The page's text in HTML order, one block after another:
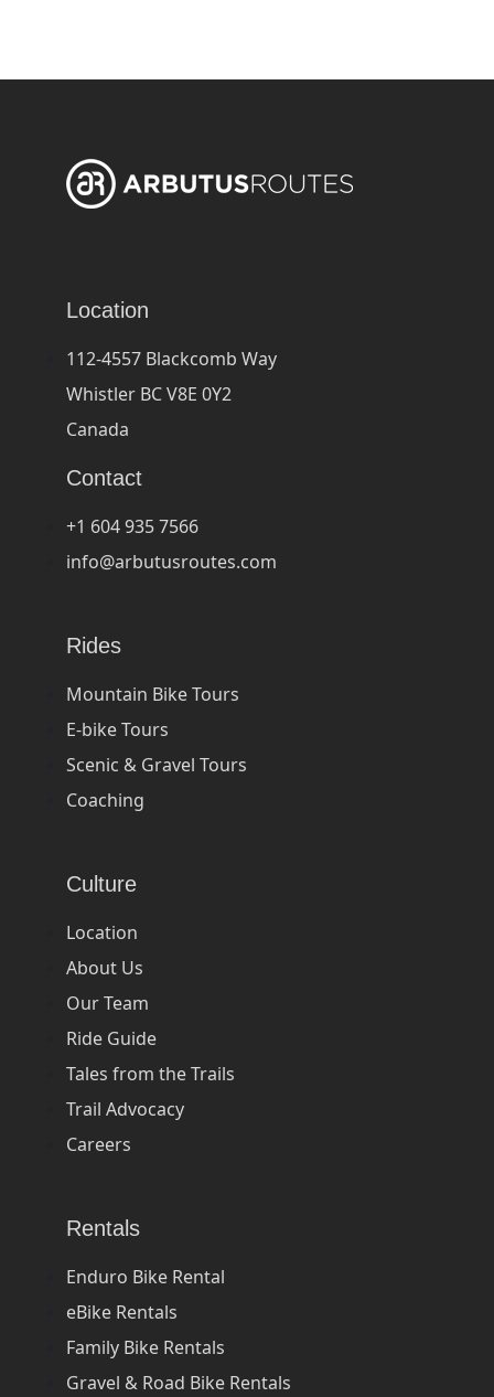
Location
112-4557 Blackcomb Way
Whistler BC V8E 0Y2
Canada
Contact
+1 604 935 7566
info@arbutusroutes.com
Rides
Mountain Bike Tours
E-bike Tours
Scenic & Gravel Tours
Coaching
Culture
Location
About Us
Our Team
Ride Guide
Tales from the Trails
Trail Advocacy
Careers
Rentals
Enduro Bike Rental
eBike Rentals
Family Bike Rentals
Gravel & Road Bike Rentals